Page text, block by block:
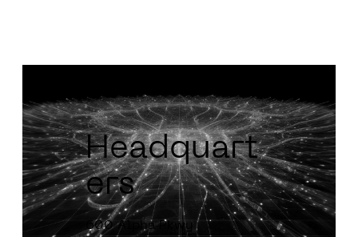
Headquart
ers
600 Alpha Pkwy